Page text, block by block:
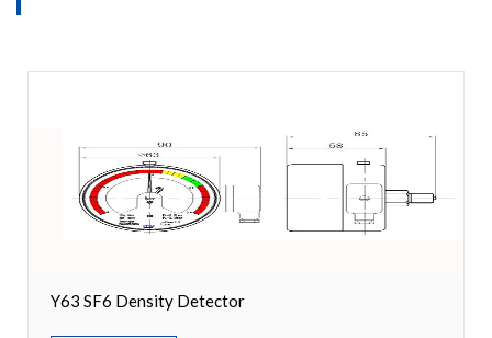
Products
Switch
Isolating switch
Y63 SF6 Density Detector